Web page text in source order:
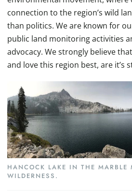
connection to the region’s wild
than politics. We are known for
public land monitoring activities
advocacy. We strongly believe
and love this region best, are it’s
HANCOCK LAKE IN THE MARBLE
WILDERNESS.